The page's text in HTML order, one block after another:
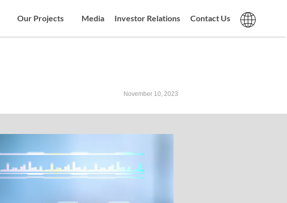
Our Projects Media Investor Relations Contact Us
November 10, 2023